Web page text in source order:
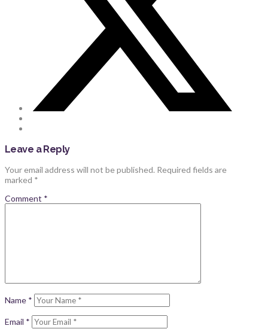
Leave a Reply
Your email address will not be published. Required fields are
marked *
Comment *
Name *
Email *